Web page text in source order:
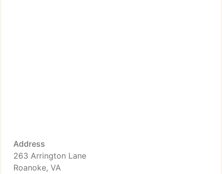
Address
263 Arrington Lane
Roanoke, VA